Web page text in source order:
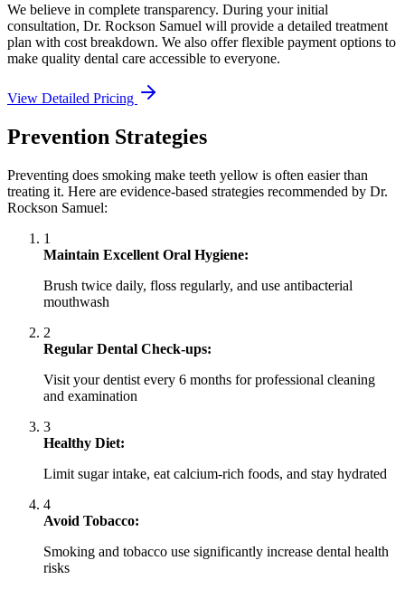
We believe in complete transparency. During your initial
consultation, Dr. Rockson Samuel will provide a detailed treatment
plan with cost breakdown. We also offer flexible payment options to
make quality dental care accessible to everyone.
View Detailed Pricing
Prevention Strategies
Preventing does smoking make teeth yellow is often easier than
treating it. Here are evidence-based strategies recommended by Dr.
Rockson Samuel:
1
Maintain Excellent Oral Hygiene:
Brush twice daily, floss regularly, and use antibacterial
mouthwash
2
Regular Dental Check-ups:
Visit your dentist every 6 months for professional cleaning
and examination
3
Healthy Diet:
Limit sugar intake, eat calcium-rich foods, and stay hydrated
4
Avoid Tobacco:
Smoking and tobacco use significantly increase dental health
risks